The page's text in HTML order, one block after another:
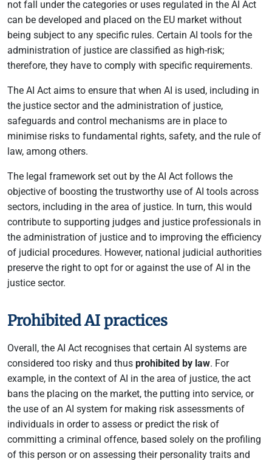
not fall under the categories or uses regulated in the AI Act
can be developed and placed on the EU market without
being subject to any specific rules. Certain AI tools for the
administration of justice are classified as high-risk;
therefore, they have to comply with specific requirements.
The AI Act aims to ensure that when AI is used, including in
the justice sector and the administration of justice,
safeguards and control mechanisms are in place to
minimise risks to fundamental rights, safety, and the rule of
law, among others.
The legal framework set out by the AI Act follows the
objective of boosting the trustworthy use of AI tools across
sectors, including in the area of justice. In turn, this would
contribute to supporting judges and justice professionals in
the administration of justice and to improving the efficiency
of judicial procedures. However, national judicial authorities
preserve the right to opt for or against the use of AI in the
justice sector.
Prohibited AI practices
Overall, the AI Act recognises that certain AI systems are
considered too risky and thus prohibited by law. For
example, in the context of AI in the area of justice, the act
bans the placing on the market, the putting into service, or
the use of an AI system for making risk assessments of
individuals in order to assess or predict the risk of
committing a criminal offence, based solely on the profiling
of this person or on assessing their personality traits and